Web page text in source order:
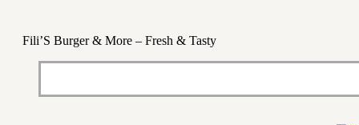
Fili’S Burger & More – Fresh & Tasty